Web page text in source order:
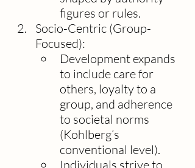
figures or rules.
Socio-Centric (Group-
Focused):
Development expands
to include care for
others, loyalty to a
group, and adherence
to societal norms
(Kohlberg’s
conventional level).
Individuals strive to